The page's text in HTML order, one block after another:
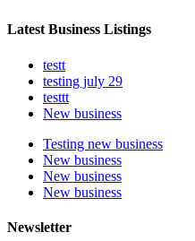
Latest Business Listings
testt
testing july 29
testtt
New business
Testing new business
New business
New business
New business
Newsletter